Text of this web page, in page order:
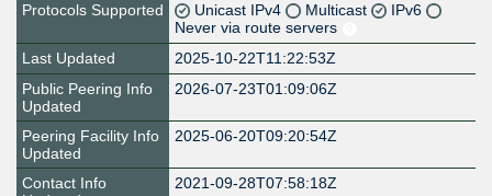
Protocols Supported
Unicast IPv4 Multicast
IPv6
Never via route servers
Last Updated
2025-10-22T11:22:53Z
Public Peering Info
Updated
2026-07-23T01:09:06Z
Peering Facility Info
Updated
2025-06-20T09:20:54Z
Contact Info
2021-09-28T07:58:18Z